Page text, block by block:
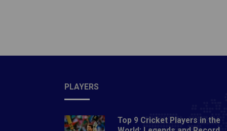
1.5
PLAYERS
Top 9 Cricket Players in the